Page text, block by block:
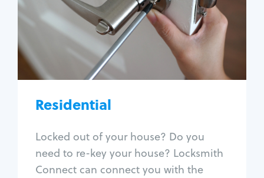
Residential
Locked out of your house? Do you
need to re-key your house? Locksmith
Connect can connect you with the
House lockout
Lock change
Lock re-key
Lock install
Lock repair
Window lock repair
Home lock systems